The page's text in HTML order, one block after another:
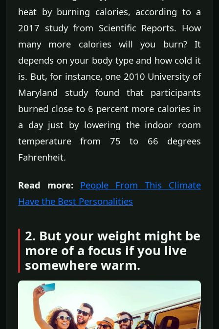
heat by burning calories, according to a
2017 study from Scientific Reports. How
many more calories will you burn? It
depends on your body type and how cold it
is. But, for instance, one 2010 University of
Maryland study found that participants
burned close to 6 percent more calories in
a day just by lowering the indoor room
temperature from 75 to 66 degrees
Fahrenheit.
Read more: People From This Climate
Have the Best Personalities
2. But your weight might be
more of a focus if you live
somewhere warm.